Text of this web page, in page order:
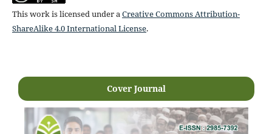
This work is licensed under aCreative Commons Attribution-
ShareAlike 4.0 International License.
Cover Journal